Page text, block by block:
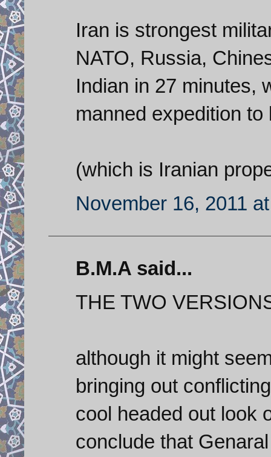
Iran is strongest
NATO, Russia,
Indian in 27 minutes,
manned expedition to
(which is Iranian
November 16, 2011
B.M.A said...
THE TWO
although it might
bringing out
cool headed out look
conclude that